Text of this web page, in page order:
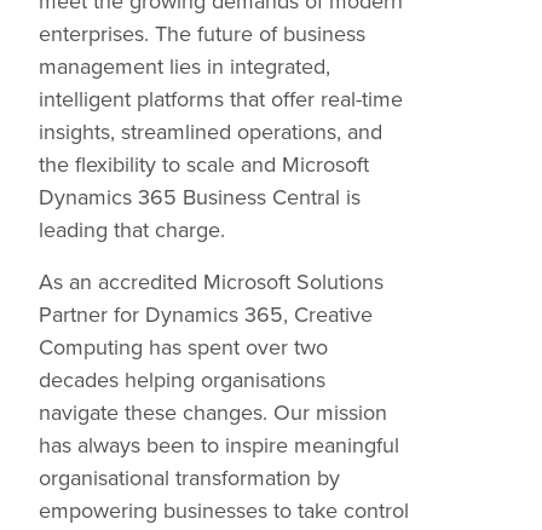
enterprises. The future of business
management lies in integrated,
intelligent platforms that offer real-time
insights, streamlined operations, and
the flexibility to scale and Microsoft
Dynamics 365 Business Central is
leading that charge.
As an accredited Microsoft Solutions
Partner for Dynamics 365, Creative
Computing has spent over two
decades helping organisations
navigate these changes. Our mission
has always been to inspire meaningful
organisational transformation by
empowering businesses to take control